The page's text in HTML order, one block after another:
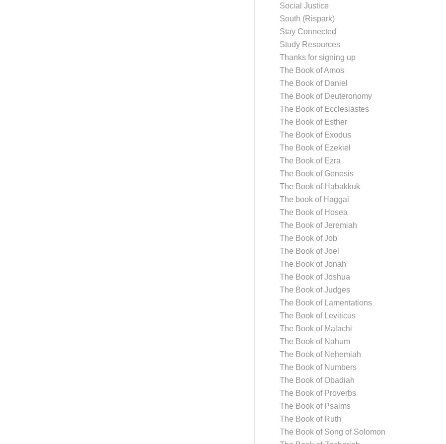
Social Justice
South (Rispark)
Stay Connected
Study Resources
Thanks for signing up
The Book of Amos
The Book of Daniel
The Book of Deuteronomy
The Book of Ecclesiastes
The Book of Esther
The Book of Exodus
The Book of Ezekiel
The Book of Ezra
The Book of Genesis
The Book of Habakkuk
The book of Haggai
The Book of Hosea
The Book of Jeremiah
The Book of Job
The Book of Joel
The Book of Jonah
The Book of Joshua
The Book of Judges
The Book of Lamentations
The Book of Leviticus
The Book of Malachi
The Book of Nahum
The Book of Nehemiah
The Book of Numbers
The Book of Obadiah
The Book of Proverbs
The Book of Psalms
The Book of Ruth
The Book of Song of Solomon